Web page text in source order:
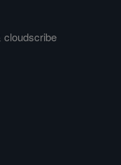
cloudscribe